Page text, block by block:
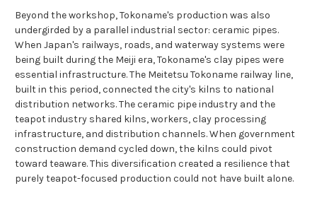
Beyond the workshop, Tokoname's production was also
undergirded by a parallel industrial sector: ceramic pipes.
When Japan's railways, roads, and waterway systems were
being built during the Meiji era, Tokoname's clay pipes were
essential infrastructure. The Meitetsu Tokoname railway line,
built in this period, connected the city's kilns to national
distribution networks. The ceramic pipe industry and the
teapot industry shared kilns, workers, clay processing
infrastructure, and distribution channels. When government
construction demand cycled down, the kilns could pivot
toward teaware. This diversification created a resilience that
purely teapot-focused production could not have built alone.